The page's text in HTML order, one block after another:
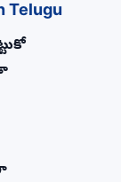
Telugu